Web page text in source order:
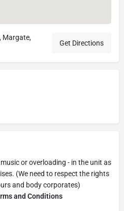
Margate,
Get Directions
or overloading - in the unit as
(We need to respect the rights
and body corporates)
and Conditions